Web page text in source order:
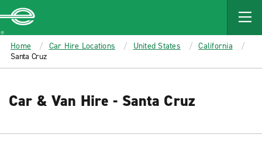
MAIN
CONTENT
Enterprise
Home Car Hire Locations United States
California
Santa Cruz
Car & Van Hire - Santa Cruz